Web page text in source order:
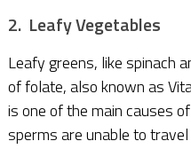
2. Leafy Vegetables
Leafy greens, like spinach
of folate, also known as
is one of the main causes
sperms are unable to